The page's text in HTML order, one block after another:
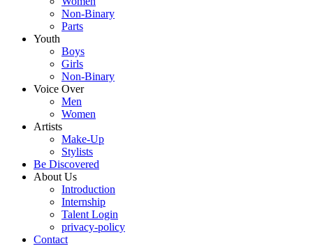
Non-Binary
Parts
Youth
Boys
Girls
Non-Binary
Voice Over
Men
Women
Artists
Make-Up
Stylists
Be Discovered
About Us
Introduction
Internship
Talent Login
privacy-policy
Contact